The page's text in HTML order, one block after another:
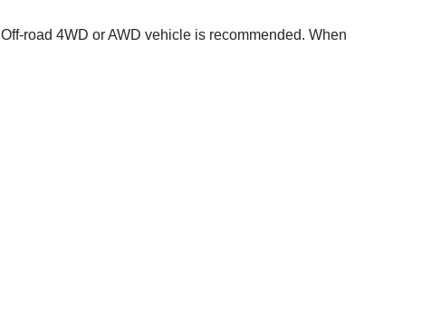
Off-road 4WD or AWD vehicle is recommended. When